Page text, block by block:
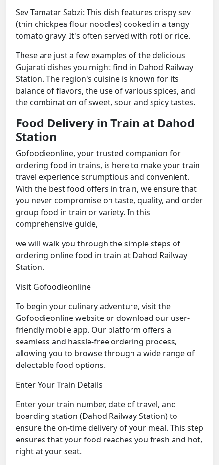
Sev Tamatar Sabzi: This dish features crispy sev
(thin chickpea flour noodles) cooked in a tangy
tomato gravy. It's often served with roti or rice.
These are just a few examples of the delicious
Gujarati dishes you might find in Dahod Railway
Station. The region's cuisine is known for its
balance of flavors, the use of various spices, and
the combination of sweet, sour, and spicy tastes.
Food Delivery in Train at Dahod
Station
Gofoodieonline, your trusted companion for
ordering food in trains, is here to make your train
travel experience scrumptious and convenient.
With the best food offers in train, we ensure that
you never compromise on taste, quality, and order
group food in train or variety. In this
comprehensive guide,
we will walk you through the simple steps of
ordering online food in train at Dahod Railway
Station.
Visit Gofoodieonline
To begin your culinary adventure, visit the
Gofoodieonline website or download our user-
friendly mobile app. Our platform offers a
seamless and hassle-free ordering process,
allowing you to browse through a wide range of
delectable food options.
Enter Your Train Details
Enter your train number, date of travel, and
boarding station (Dahod Railway Station) to
ensure the on-time delivery of your meal. This step
ensures that your food reaches you fresh and hot,
right at your seat.